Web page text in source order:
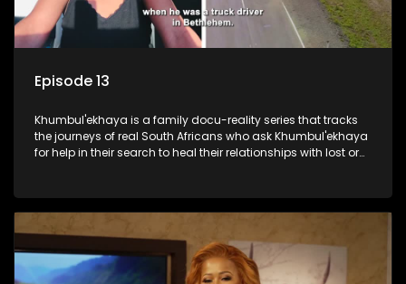
Episode 13
Khumbul'ekhaya is a family docu-reality series that tracks
the journeys of real South Africans who ask Khumbul'ekhaya
for help in their search to heal their relationships with lost or